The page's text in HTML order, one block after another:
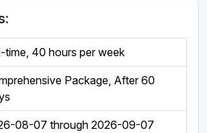
time, 40 hours per week
Package, After 60
08-07 through 2026-09-07